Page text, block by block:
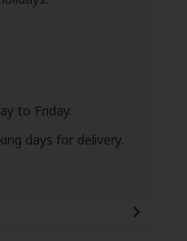
to Friday.
days for delivery.